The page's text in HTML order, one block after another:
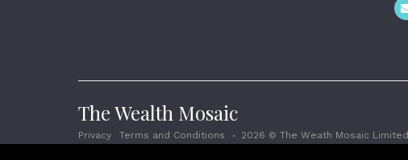
The Wealth Mosaic
Privacy Terms and Conditions 2026 © The Weath Mosaic Limited